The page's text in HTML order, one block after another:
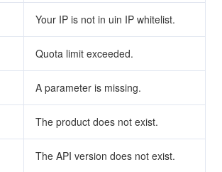
Your IP is not in uin IP whitelist.
Quota limit exceeded.
A parameter is missing.
The product does not exist.
The API version does not exist.